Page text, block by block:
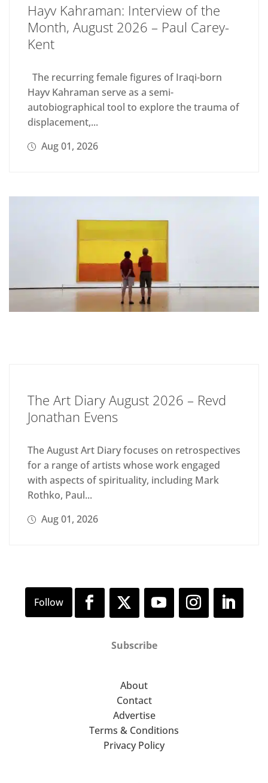
Hayv Kahraman: Interview of the
Month, August 2026 – Paul Carey-
Kent
The recurring female figures of Iraqi-born
Hayv Kahraman serve as a semi-
autobiographical tool to explore the trauma of
displacement,...
Aug 01, 2026
The Art Diary August 2026 – Revd
Jonathan Evens
The August Art Diary focuses on retrospectives
for a range of artists whose work engaged
with aspects of spirituality, including Mark
Rothko, Paul...
Aug 01, 2026
Subscribe
About
Contact
Advertise
Terms & Conditions
Privacy Policy